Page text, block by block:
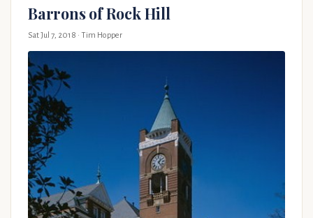
Barrons of Rock Hill
Sat Jul 7, 2018 · Tim Hopper